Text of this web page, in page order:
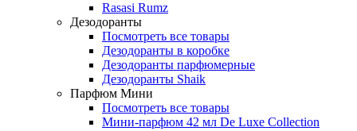
Rasasi Rumz
Дезодоранты
Посмотреть все товары
Дезодоранты в коробке
Дезодоранты парфюмерные
Дезодоранты Shaik
Парфюм Мини
Посмотреть все товары
Мини-парфюм 42 мл De Luxe Collection